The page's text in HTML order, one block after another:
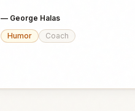
— George Halas
Humor
Coach